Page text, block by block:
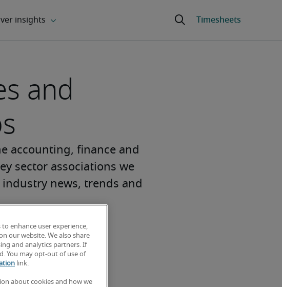
and
accounting, finance and
sector associations we
news, trends and
enhance user experience,
our website. We also share
and analytics partners. If
You may opt-out of use of
link.
about cookies and how we